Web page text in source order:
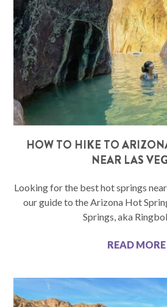
HOW TO HIKE TO
NEAR LAS
Looking for the best hot springs
our guide to the Arizona Hot
Springs, aka
READ MORE